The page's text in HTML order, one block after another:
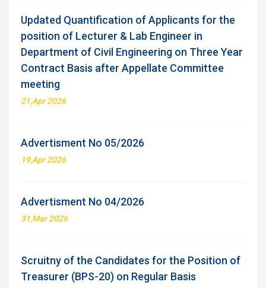
Updated Quantification of Applicants for the
position of Lecturer & Lab Engineer in
Department of Civil Engineering on Three Year
Contract Basis after Appellate Committee
meeting
21,Apr 2026
Advertisment No 05/2026
19,Apr 2026
Advertisment No 04/2026
31,Mar 2026
Scruitny of the Candidates for the Position of
Treasurer (BPS-20) on Regular Basis